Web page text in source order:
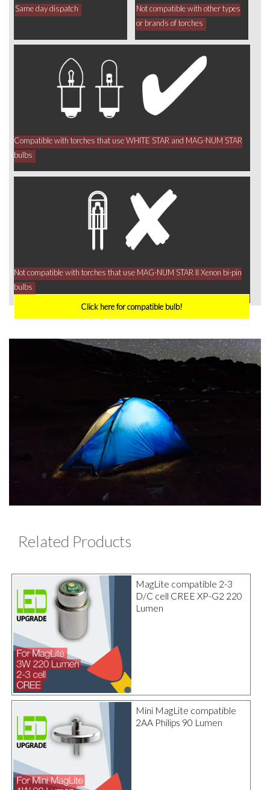
Same day dispatch
Not compatible with other types
or brands of torches
Compatible with torches that use WHITE STAR and MAG-NUM STAR
bulbs
Not compatible with torches that use MAG-NUM STAR II Xenon bi-pin
bulbs
Click here for compatible bulb!
Related Products
MagLite compatible 2-3
D/C cell CREE XP-G2 220
Lumen
Mini MagLite compatible
2AA Philips 90 Lumen